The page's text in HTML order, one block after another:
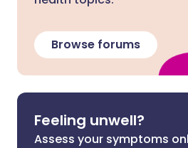
Browse forums
Feeling unwell?
Assess your symptoms